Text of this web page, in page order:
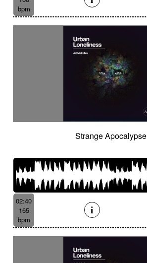
bpm
Strange Apocalypse
02:40
165
bpm